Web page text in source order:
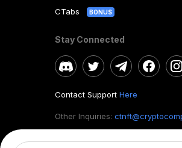
CTabs BONUS
Stay Connected
Contact Support Here
Other Inquiries: